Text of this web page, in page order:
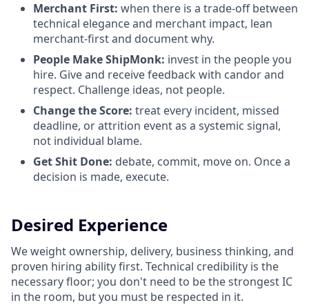
Merchant First: when there is a trade-off between
technical elegance and merchant impact, lean
merchant-first and document why.
People Make ShipMonk: invest in the people you
hire. Give and receive feedback with candor and
respect. Challenge ideas, not people.
Change the Score: treat every incident, missed
deadline, or attrition event as a systemic signal,
not individual blame.
Get Shit Done: debate, commit, move on. Once a
decision is made, execute.
Desired Experience
We weight ownership, delivery, business thinking, and
proven hiring ability first. Technical credibility is the
necessary floor; you don't need to be the strongest IC
in the room, but you must be respected in it.